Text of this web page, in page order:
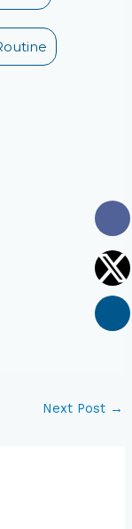
Next Post →